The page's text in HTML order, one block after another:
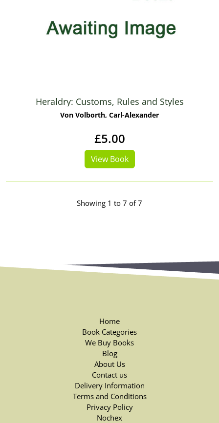
Heraldry: Customs, Rules and Styles
Von Volborth, Carl-Alexander
£5.00
View Book
Showing 1 to 7 of 7
Home
Book Categories
We Buy Books
Blog
About Us
Contact us
Delivery Information
Terms and Conditions
Privacy Policy
Nochex